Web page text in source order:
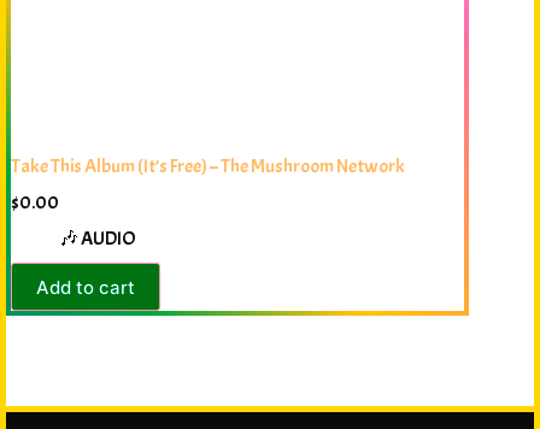
Take This Album (It’s Free) – The Mushroom Network
$0.00
🎶 AUDIO
Add to cart